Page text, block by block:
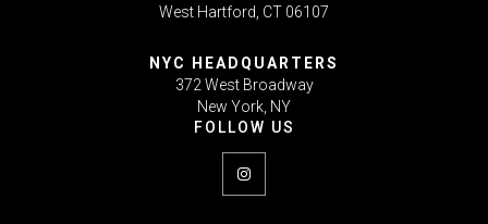
West Hartford, CT 06107
NYC HEADQUARTERS
372 West Broadway
New York, NY